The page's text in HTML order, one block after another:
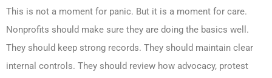
This is not a moment for panic. But it is a moment for care.
Nonprofits should make sure they are doing the basics well.
They should keep strong records. They should maintain clear
internal controls. They should review how advocacy, protest